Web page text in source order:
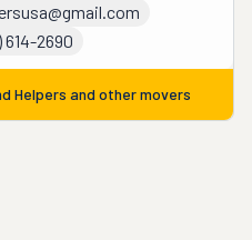
614-2690
Helpers and other movers